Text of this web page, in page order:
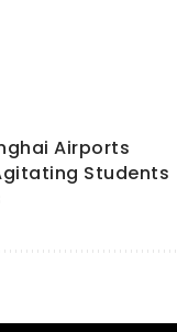
Airports
Students